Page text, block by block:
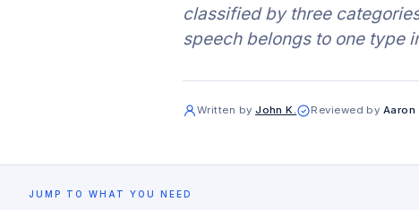
classified by three
speech belongs to one type
Written byJohn K. Reviewed by Aaron
JUMP TO WHAT YOU NEED